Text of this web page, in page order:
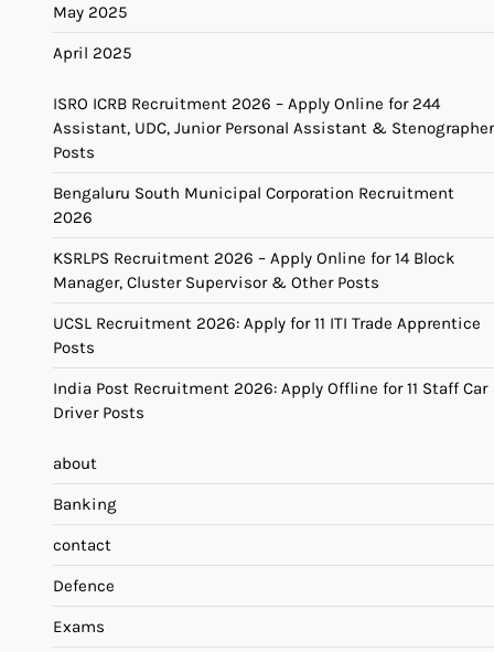
May 2025
April 2025
ISRO ICRB Recruitment 2026 – Apply Online for 244
Assistant, UDC, Junior Personal Assistant & Stenographer
Posts
Bengaluru South Municipal Corporation Recruitment
2026
KSRLPS Recruitment 2026 – Apply Online for 14 Block
Manager, Cluster Supervisor & Other Posts
UCSL Recruitment 2026: Apply for 11 ITI Trade Apprentice
Posts
India Post Recruitment 2026: Apply Offline for 11 Staff Car
Driver Posts
about
Banking
contact
Defence
Exams